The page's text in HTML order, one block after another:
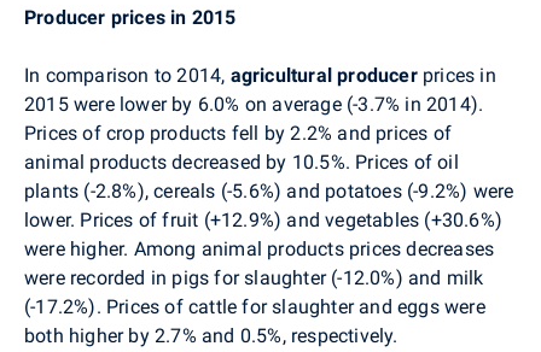
Producer prices in 2015
In comparison to 2014, agricultural producerprices in
2015 were lower by 6.0% on average (-3.7% in 2014).
Prices of crop products fell by 2.2% and prices of
animal products decreased by 10.5%. Prices of oil
plants (-2.8%), cereals (-5.6%) and potatoes (-9.2%) were
lower. Prices of fruit (+12.9%) and vegetables (+30.6%)
were higher. Among animal products prices decreases
were recorded in pigs for slaughter(-12.0%) and milk
(-17.2%). Prices of cattlefor slaughter and eggs were
both higher by 2.7% and 0.5%, respectively.